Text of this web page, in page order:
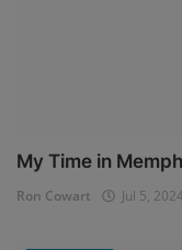
My Time in
Ron Cowart Jul 5, 2024